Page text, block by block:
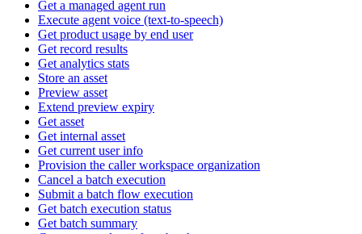
Get a managed agent run
Execute agent voice (text-to-speech)
Get product usage by end user
Get record results
Get analytics stats
Store an asset
Preview asset
Extend preview expiry
Get asset
Get internal asset
Get current user info
Provision the caller workspace organization
Cancel a batch execution
Submit a batch flow execution
Get batch execution status
Get batch summary